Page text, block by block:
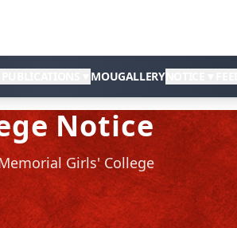
MOUGALLERYNOTICE
Notice
Girls' College